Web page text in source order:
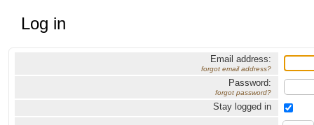
Log in
Email address:
forgot email address?
Password:
forgot password?
Stay logged in